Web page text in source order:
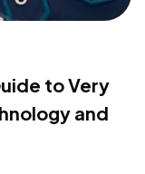
to Very
and